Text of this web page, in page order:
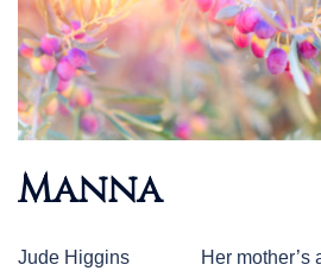
Manna
Jude Higgins Her mother’s at